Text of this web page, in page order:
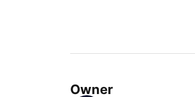
Owner